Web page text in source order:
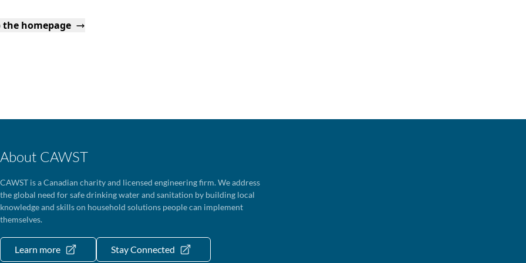
the homepage
About CAWST
CAWST is a Canadian charity and licensed engineering firm. We address
the global need for safe drinking water and sanitation by building local
knowledge and skills on household solutions people can implement
themselves.
Learn more Stay Connected